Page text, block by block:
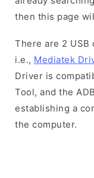
then this page
There are 2
i.e., Mediatek
Driver is
Tool, and the
establishing a
the computer.